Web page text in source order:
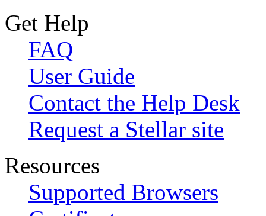
Get Help
FAQ
User Guide
Contact the Help Desk
Request a Stellar site
Resources
Supported Browsers